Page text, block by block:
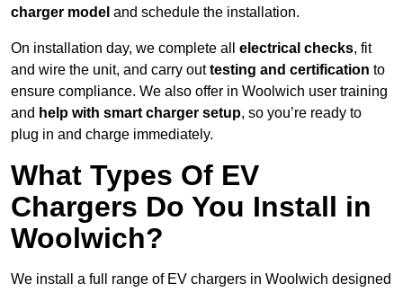
charger model and schedule the installation.
On installation day, we complete all electrical checks, fit
and wire the unit, and carry outtesting and certification to
ensure compliance. We also offer in Woolwich user training
and help with smart charger setup, so you’re ready to
plug in and charge immediately.
What Types Of EV
Chargers Do You Install in
Woolwich?
We install a full range of EV chargers in Woolwich designed